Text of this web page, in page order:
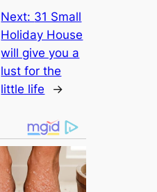
Next: 31 Small
Holiday House
will give you a
lust for the
little life
→